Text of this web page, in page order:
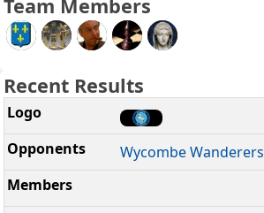
Team Members
Recent Results
Wycombe Wanderers